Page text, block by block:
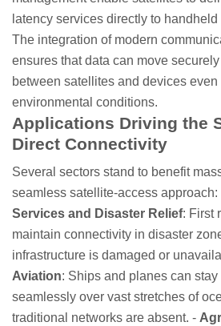
latency services directly to
The integration of modern
ensures that data can move
between satellites and devices
environmental conditions.
Applications Driving the
Direct Connectivity
Several sectors stand to benefit
seamless satellite-access approach:
Services and Disaster Relief: First
maintain connectivity in disaster
infrastructure is damaged or
Aviation: Ships and planes can stay
seamlessly over vast stretches of
traditional networks are absent. -